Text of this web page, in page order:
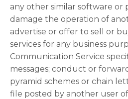
any other similar software or
damage the operation of
advertise or offer to sell or
services for any business
Communication Service
messages; conduct or
pyramid schemes or chain
file posted by another user